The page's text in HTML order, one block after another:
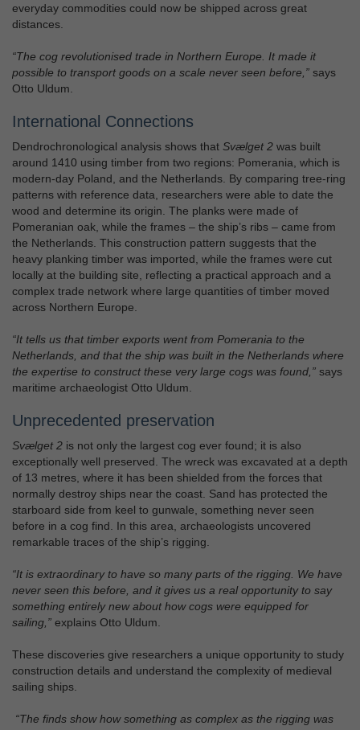
everyday commodities could now be shipped across great
distances.
“The cog revolutionised trade in Northern Europe. It made it
possible to transport goods on a scale never seen before,” says
Otto Uldum.
International Connections
Dendrochronological analysis shows that Svælget 2 was built
around 1410 using timber from two regions: Pomerania, which is
modern-day Poland, and the Netherlands. By comparing tree-ring
patterns with reference data, researchers were able to date the
wood and determine its origin. The planks were made of
Pomeranian oak, while the frames – the ship’s ribs – came from
the Netherlands. This construction pattern suggests that the
heavy planking timber was imported, while the frames were cut
locally at the building site, reflecting a practical approach and a
complex trade network where large quantities of timber moved
across Northern Europe.
“It tells us that timber exports went from Pomerania to the
Netherlands, and that the ship was built in the Netherlands where
the expertise to construct these very large cogs was found,” says
maritime archaeologist Otto Uldum.
Unprecedented preservation
Svælget 2 is not only the largest cog ever found; it is also
exceptionally well preserved. The wreck was excavated at a depth
of 13 metres, where it has been shielded from the forces that
normally destroy ships near the coast. Sand has protected the
starboard side from keel to gunwale, something never seen
before in a cog find. In this area, archaeologists uncovered
remarkable traces of the ship’s rigging.
“It is extraordinary to have so many parts of the rigging. We have
never seen this before, and it gives us a real opportunity to say
something entirely new about how cogs were equipped for
sailing,” explains Otto Uldum.
These discoveries give researchers a unique opportunity to study
construction details and understand the complexity of medieval
sailing ships.
“The finds show how something as complex as the rigging was